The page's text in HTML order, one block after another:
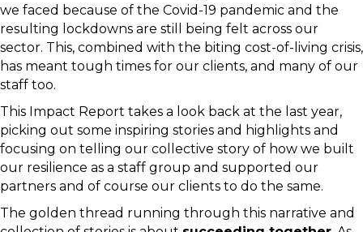
we faced because of the Covid-19 pandemic and the
resulting lockdowns are still being felt across our
sector. This, combined with the biting cost-of-living crisis,
has meant tough times for our clients, and many of our
staff too.
This Impact Report takes a look back at the last year,
picking out some inspiring stories and highlights and
focusing on telling our collective story of how we built
our resilience as a staff group and supported our
partners and of course our clients to do the same.
The golden thread running through this narrative and